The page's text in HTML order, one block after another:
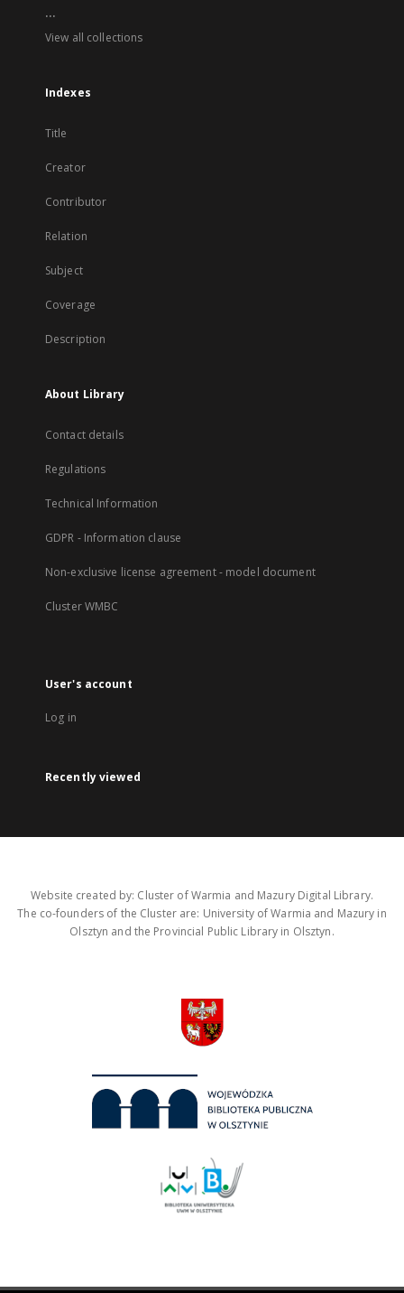
...
View all collections
Indexes
Title
Creator
Contributor
Relation
Subject
Coverage
Description
About Library
Contact details
Regulations
Technical Information
GDPR - Information clause
Non-exclusive license agreement - model document
Cluster WMBC
User's account
Log in
Recently viewed
Website created by: Cluster of Warmia and Mazury Digital Library.
The co-founders of the Cluster are: University of Warmia and Mazury in
Olsztyn and the Provincial Public Library in Olsztyn.